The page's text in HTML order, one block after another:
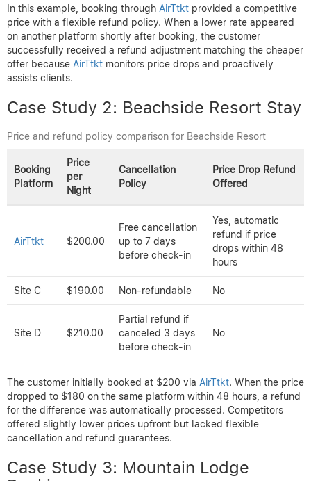
Platform
Night
Policy
Refund Offered
AirTtkt $120.00
Full refund if
canceled 48
hours before
Yes, matched
lower price found
Site A $130.00 Non-refundable No
$115.00
within 72 hours
Partial, only if
rebooked
In this example, booking throughAirTtktprovided a competitive
price with a flexible refund policy. When a lower rate appeared
on another platform shortly after booking, the customer
successfully received a refund adjustment matching the cheaper
monitors price drops and proactively
assists clients.
Case Study 2: Beachside Resort Stay
Price and refund policy comparison for Beachside Resort
Platform
Price
Night
Policy
Offered
AirTtkt $200.00
Free cancellation
up to 7 days
Yes, automatic
refund if price
hours